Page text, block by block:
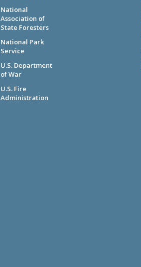
National
Association of
State Foresters
National Park
Service
U.S. Department
of War
U.S. Fire
Administration